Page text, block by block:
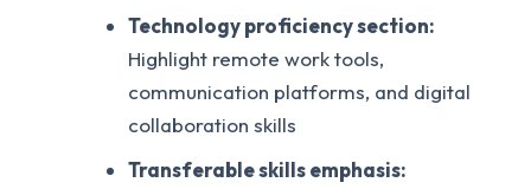
Technology proficiency section:
Highlight remote work tools,
communication platforms, and digital
collaboration skills
Transferable skills emphasis: